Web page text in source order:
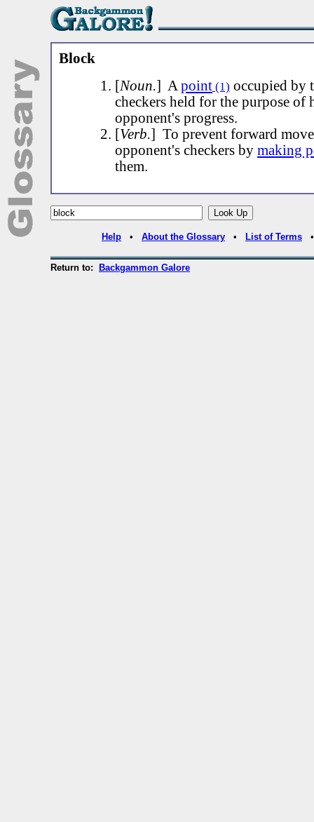
Block
[Noun.] A point (1) occupied by
checkers held for the purpose of
opponent's progress.
[Verb.] To prevent forward
opponent's checkers by making
them.
Help • About the Glossary • List of Terms
Return to: Backgammon Galore